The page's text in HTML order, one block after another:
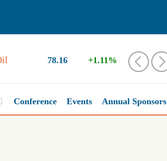
78.16 +1.11% ‹ ›
Conference Events Annual Sponsors